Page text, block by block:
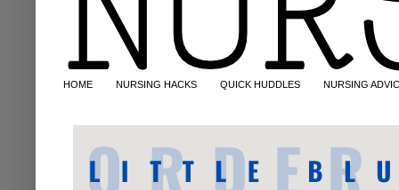
HOME NURSING HACKS QUICK HUDDLES NURSING